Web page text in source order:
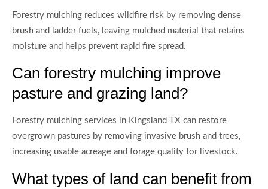
Forestry mulching reduces wildfire risk by removing dense
brush and ladder fuels, leaving mulched material that retains
moisture and helps prevent rapid fire spread.
Can forestry mulching improve
pasture and grazing land?
Forestry mulching services in Kingsland TX can restore
overgrown pastures by removing invasive brush and trees,
increasing usable acreage and forage quality for livestock.
What types of land can benefit from